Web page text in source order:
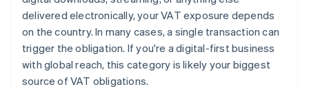
delivered electronically, your VAT exposure depends
on the country. In many cases, a single transaction can
trigger the obligation. If you're a digital-first business
with global reach, this category is likely your biggest
source of VAT obligations.